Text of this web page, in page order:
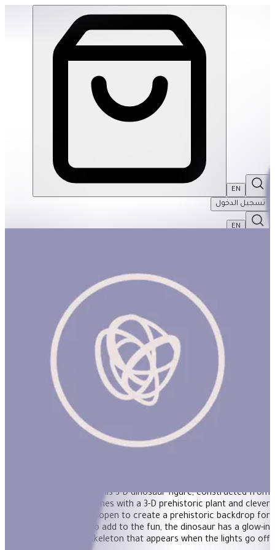
EN
تسجيل الدخول
EN
Simple to assemble, this 3-D dinosaur figure, constructed from
sturdy cardboard, comes with a 3-D prehistoric plant and clever
packaging that folds open to create a prehistoric backdrop for
imaginative play. To add to the fun, the dinosaur has a glow-in
the-dark skeleton that appears when the lights go off!
3D Dinosaurs - Triceratops | THRIVE BY MASAR